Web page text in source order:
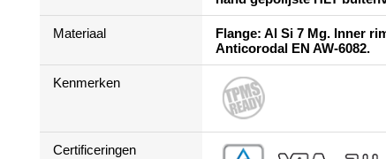
Materiaal
Flange: Al Si 7 Mg. Inner
Anticorodal EN AW-6082.
Kenmerken
Certificeringen